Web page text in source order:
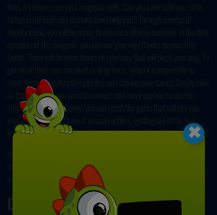
Now, it’s time to see your magician skills. Can you command your little
fairies in the best way to make them help you? Through a series of
twenty levels, you will be trying to escape a gloomy dungeon. In the dark
corridors of this dungeon, you can see your way thanks to your little
fairies. There will be some boxes on your way that will block your way. To
get rid of them, you can push or drag them. When it is impossible to
move them in the direction you like, you can use your fairies. Simply click
on the two boxes you want to connect and move one box to see the
other moving too. This way, you can reach the gates that will get you
your freedom. So, let’s see if you can achieve getting out of the final
level and finally be free by solving all the puzzles through different levels!
should also check out our collection of free and online
more games like this one!
Developer
×